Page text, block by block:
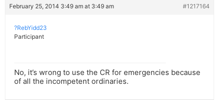
February 25, 2014 3:49 am at 3:49 am #1217164
?RebYidd23
Participant
No, it’s wrong to use the CR for emergencies because
of all the incompetent ordinaries.